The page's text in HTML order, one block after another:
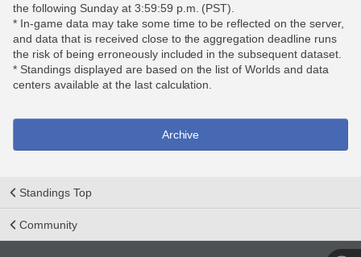
the following Sunday at 3:59:59 p.m. (PST).
* In-game data may take some time to be reflected on the server,
and data that is received close to the aggregation deadline runs
the risk of being erroneously included in the subsequent dataset.
* Standings displayed are based on the list of Worlds and data
centers available at the last calculation.
Archive
Standings Top
Community